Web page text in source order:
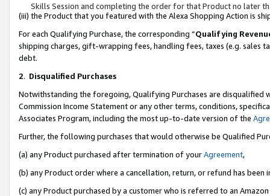
Skills Session and completing the order for that Product no later
(iii) the Product that you featured with the Alexa Shopping Action is
For each Qualifying Purchase, the corresponding “Qualifying
shipping charges, gift-wrapping fees, handling fees, taxes (e.g. sales
debt.
2. Disqualified Purchases
Notwithstanding the foregoing, Qualifying Purchases are disqualified
Commission Income Statement or any other terms, conditions,
Associates Program, including the most up-to-date version of the
Further, the following purchases that would otherwise be Qualified
(a) any Product purchased after termination of yourAgreement,
(b) any Product order where a cancellation, return, or refund has been
(c) any Product purchased by a customer who is referred to an